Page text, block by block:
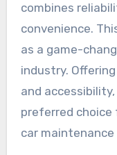
combines
convenience.
as a game-
industry.
and
preferred
car